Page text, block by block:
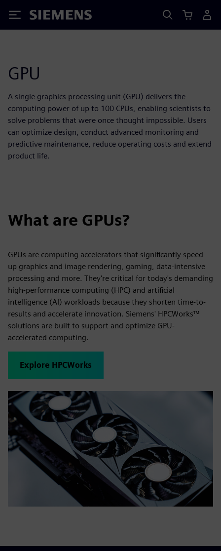
Siemens
GPU
A single graphics processing unit (GPU) delivers the
computing power of up to 100 CPUs, enabling scientists to
solve problems that were once thought impossible. Users
can optimize design, conduct advanced monitoring and
predictive maintenance, reduce operating costs and extend
product life.
What are GPUs?
GPUs are computing accelerators that significantly speed
up graphics and image rendering, gaming, data-intensive
processing and more. They're critical for today's demanding
high-performance computing (HPC) and artificial
intelligence (AI) workloads because they shorten time-to-
results and accelerate innovation. Siemens' HPCWorks™
solutions are built to support and optimize GPU-
accelerated computing.
Explore HPCWorks